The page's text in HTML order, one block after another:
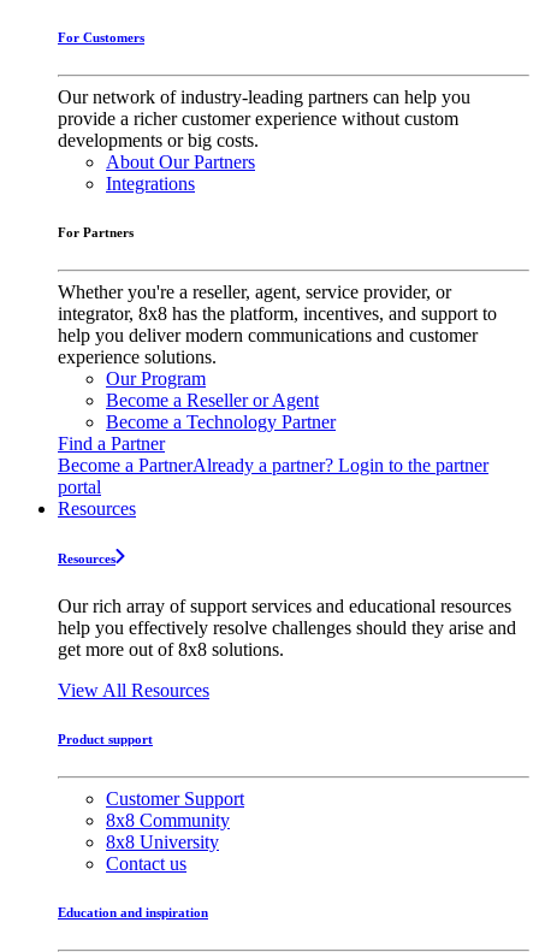
For Customers
Our network of industry-leading partners can help you
provide a richer customer experience without custom
developments or big costs.
About Our Partners
Integrations
For Partners
Whether you're a reseller, agent, service provider, or
integrator, 8x8 has the platform, incentives, and support to
help you deliver modern communications and customer
experience solutions.
Our Program
Become a Reseller or Agent
Become a Technology Partner
Find a Partner
Become a PartnerAlready a partner? Login to the partner
portal
Resources
Resources
Our rich array of support services and educational resources
help you effectively resolve challenges should they arise and
get more out of 8x8 solutions.
View All Resources
Product support
Customer Support
8x8 Community
8x8 University
Contact us
Education and inspiration